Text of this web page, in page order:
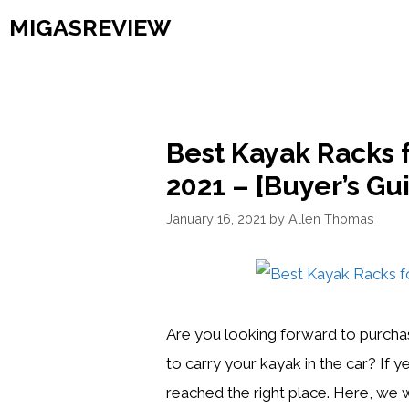
MIGASREVIEW
Best Kayak Racks
2021 – [Buyer’s
January 16, 2021 by Allen Thomas
Are you looking forward to
to carry your kayak in the car? If
reached the right place. Here, we